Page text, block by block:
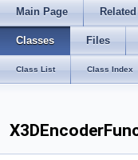
Main Page
Classes Files
Class List Class Index